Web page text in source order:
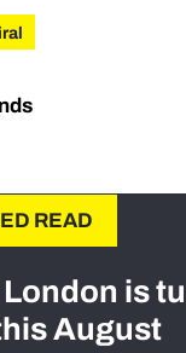
READ
is
August